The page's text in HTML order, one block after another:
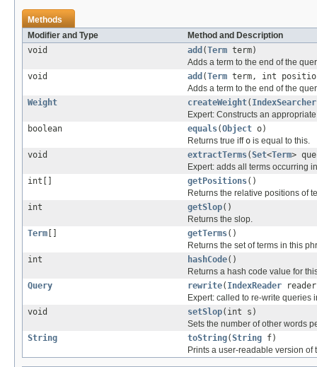
Methods
Modifier and Type
Method and Description
void
add (Term term)
Adds a term to the end of the
void
add (Term term, int
Adds a term to the end of the
Weight
createWeight( IndexSearcher
Expert: Constructs an
boolean
equals(Object o)
Returns true iffo is equal to this.
void
extractTerms(Set<Term>
Expert: adds all terms occurring
int[]
getPositions()
Returns the relative positions of
int
getSlop()
Returns the slop.
Term [] getTerms()
Returns the set of terms in this
int
hashCode()
Returns a hash code value for
Query
rewrite( IndexReader
Expert: called to re-write queries
void
setSlop(int s)
Sets the number of other words
String
toString(String f)
Prints a user-readable version of